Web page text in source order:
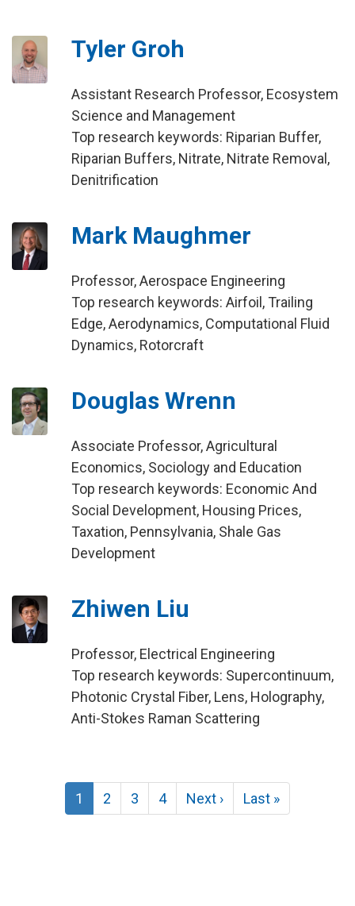
Tyler Groh
Assistant Research Professor, Ecosystem
Science and Management
Top research keywords: Riparian Buffer,
Riparian Buffers, Nitrate, Nitrate Removal,
Denitrification
Mark Maughmer
Professor, Aerospace Engineering
Top research keywords: Airfoil, Trailing
Edge, Aerodynamics, Computational Fluid
Dynamics, Rotorcraft
Douglas Wrenn
Associate Professor, Agricultural
Economics, Sociology and Education
Top research keywords: Economic And
Social Development, Housing Prices,
Taxation, Pennsylvania, Shale Gas
Development
Zhiwen Liu
Professor, Electrical Engineering
Top research keywords: Supercontinuum,
Photonic Crystal Fiber, Lens, Holography,
Anti-Stokes Raman Scattering
Pagination
Current
page
1 Page
2 Page
3 Page
4
Next
page
Next ›
Last
page
Last »